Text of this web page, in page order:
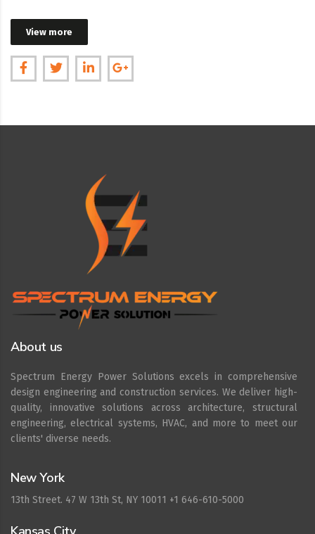
View more
About us
Spectrum Energy Power Solutions excels in comprehensive
design engineering and construction services. We deliver high-
quality, innovative solutions across architecture, structural
engineering, electrical systems, HVAC, and more to meet our
clients' diverse needs.
New York
13th Street. 47 W 13th St, NY 10011 +1 646-610-5000